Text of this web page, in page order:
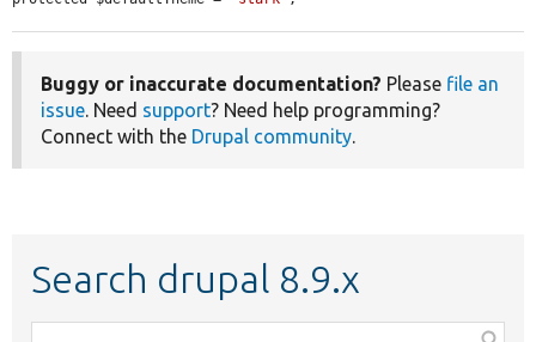
Buggy or inaccurate documentation? Please file an
issue. Need support? Need help programming?
Connect with the Drupal community.
Search drupal 8.9.x